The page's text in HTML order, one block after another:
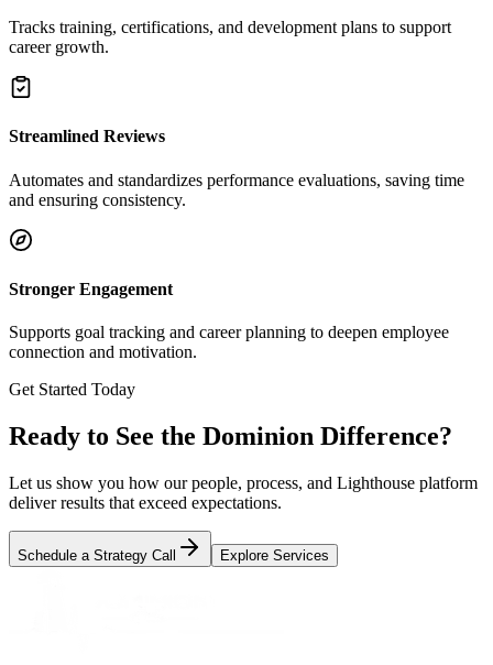
Tracks training, certifications, and development plans to support
career growth.
Streamlined Reviews
Automates and standardizes performance evaluations, saving time
and ensuring consistency.
Stronger Engagement
Supports goal tracking and career planning to deepen employee
connection and motivation.
Get Started Today
Ready to See the Dominion Difference?
Let us show you how our people, process, and Lighthouse platform
deliver results that exceed expectations.
Schedule a Strategy Call Explore Services